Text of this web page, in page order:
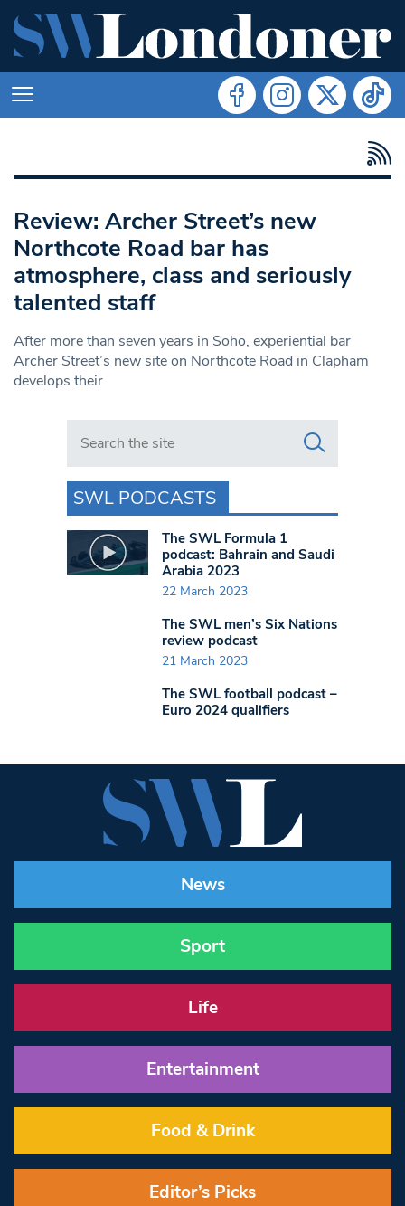
Review: Archer Street’s new
Northcote Road bar has
atmosphere, class and seriously
talented staff
After more than seven years in Soho, experiential bar
Archer Street’s new site on Northcote Road in Clapham
develops their
Search in https://www.swlondoner.co.uk/
SWL PODCASTS
The SWL Formula 1
podcast: Bahrain and Saudi
Arabia 2023
22 March 2023
The SWL men’s Six Nations
review podcast
21 March 2023
The SWL football podcast –
Euro 2024 qualifiers
News
Sport
Life
Entertainment
Food & Drink
Editor’s Picks